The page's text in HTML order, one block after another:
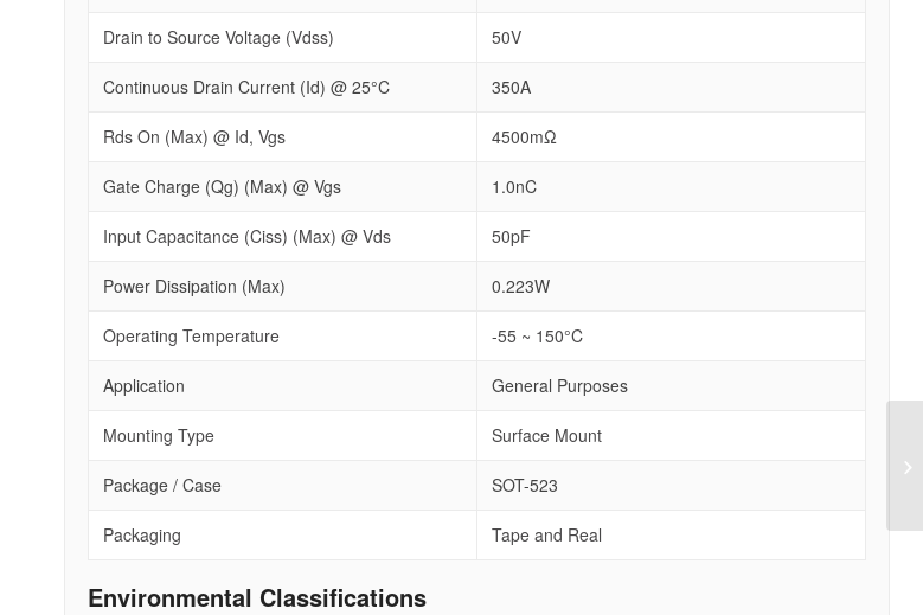
Drain to Source Voltage (Vdss) 50V
Continuous Drain Current (Id) @ 25°C 350A
Rds On (Max) @ Id, Vgs 4500mΩ
Gate Charge (Qg) (Max) @ Vgs 1.0nC
Input Capacitance (Ciss) (Max) @ Vds 50pF
Power Dissipation (Max) 0.223W
Operating Temperature -55 ~ 150°C
Application General Purposes
Mounting Type Surface Mount
Package / Case SOT-523
Packaging Tape and Real
Environmental Classifications